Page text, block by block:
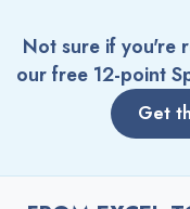
Not sure if you're
our free 12-point
Get